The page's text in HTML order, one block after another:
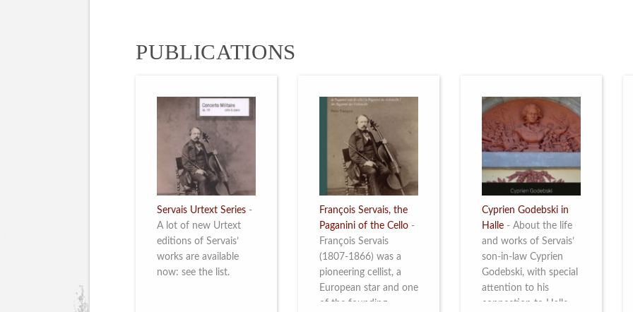
PUBLICATIONS
Servais Urtext Series -
A lot of new Urtext
editions of Servais’
works are available
now: see the list.
François Servais, the
Paganini of the Cello -
François Servais
(1807-1866) was a
pioneering cellist, a
European star and one
of the founding
Cyprien Godebski in
Halle - About the life
and works of Servais’
son-in-law Cyprien
Godebski, with special
attention to his
connection to Halle